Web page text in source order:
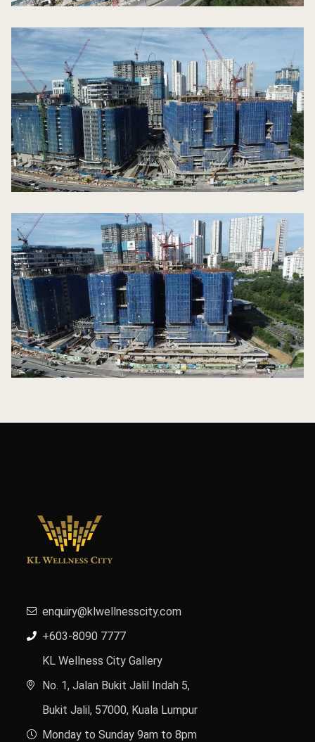
enquiry@klwellnesscity.com
+603-8090 7777
KL Wellness City Gallery
No. 1, Jalan Bukit Jalil Indah 5,
Bukit Jalil, 57000, Kuala Lumpur
Monday to Sunday 9am to 8pm